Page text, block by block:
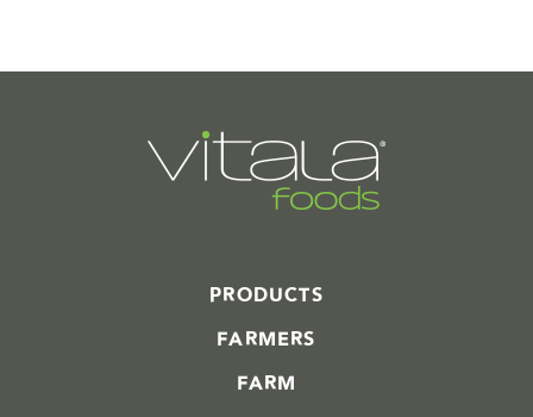
PRODUCTS
FARMERS
FARM